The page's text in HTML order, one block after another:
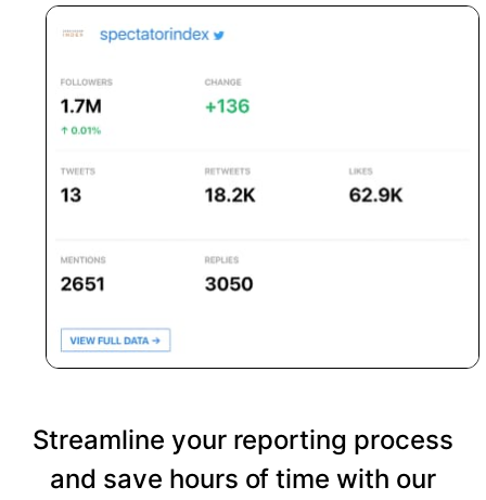
Streamline your reporting process
and save hours of time with our